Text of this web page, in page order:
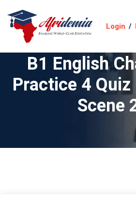
Login /
B1 English
Practice 4
Scene